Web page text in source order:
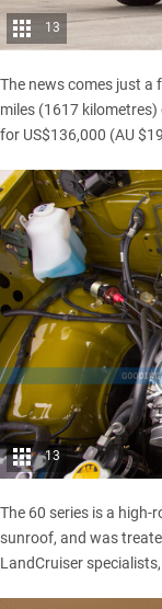
13
The news comes just a
miles (1617 kilometres)
for US$136,000 (AU
13
The 60 series is a high-
sunroof, and was
LandCruiser